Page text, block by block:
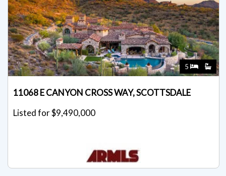
5
11068 E CANYON CROSS WAY, SCOTTSDALE
Listed for $9,490,000